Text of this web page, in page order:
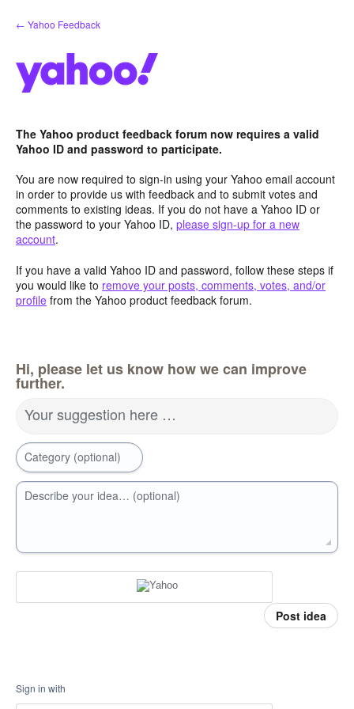
Skip
to
← Yahoo Feedback
The Yahoo product feedback forum now requires a valid
Yahoo ID and password to participate.
You are now required to sign-in using your Yahoo email account
in order to provide us with feedback and to submit votes and
comments to existing ideas. If you do not have a Yahoo ID or
the password to your Yahoo ID, please sign-up for a new
account.
If you have a valid Yahoo ID and password, follow these steps if
you would like to remove your posts, comments, votes, and/or
profile from the Yahoo product feedback forum.
Hi, please let us know how we can improve
further.
Your suggestion here …
Category (optional)
Describe your idea… (optional)
Post idea
Sign in with